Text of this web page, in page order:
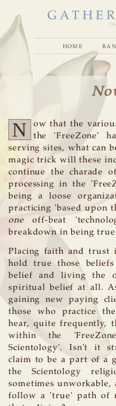
(
home
N
ow that the
the 'FreeZone'
serving sites, what can
magic trick will these
continue the charade
processing in the
being a loose
practicing 'based upon
oneoff-beat
breakdown in being
Placing faith and trust
hold true those
belief and living the
spiritual belief at all.
gaining new paying
those who practice
hear, quite frequently,
within the
Scientology'. Isn't it
claim to be a part of a
the Scientology
sometimes
follow a 'true' path of